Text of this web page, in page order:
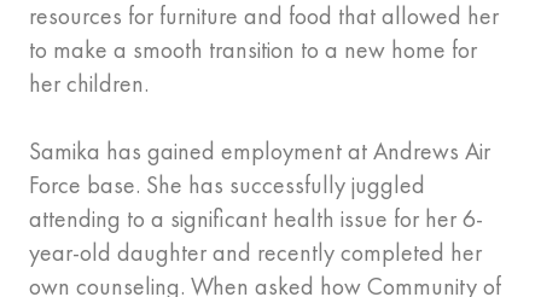
resources for furniture and food that allowed her
to make a smooth transition to a new home for
her children.
Samika has gained employment at Andrews Air
Force base. She has successfully juggled
attending to a significant health issue for her 6-
year-old daughter and recently completed her
own counseling. When asked how Community of